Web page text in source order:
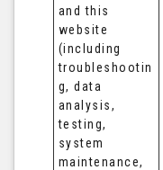
and this
website
(including
troubleshootin
g, data
analysis,
testing,
system
maintenance,